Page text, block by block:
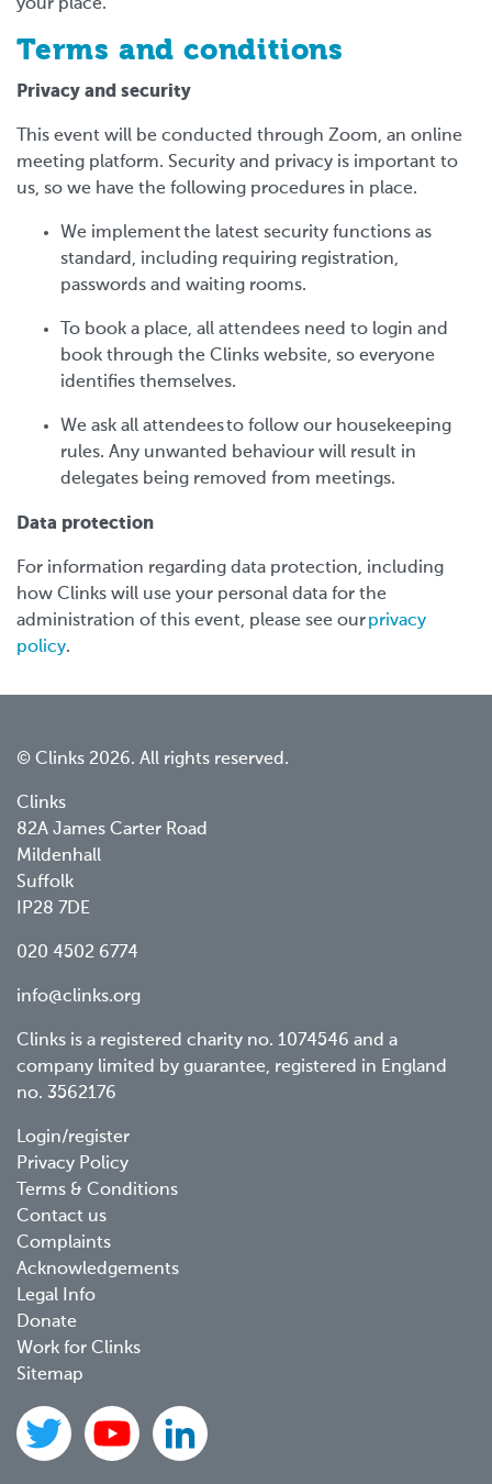
your place.
Terms and conditions
Privacy and security
This event will be conducted through Zoom, an online
meeting platform. Security and privacy is important to
us, so we have the following procedures in place.
We implement the latest security functions as
standard, including requiring registration,
passwords and waiting rooms.
To book a place, all attendees need to login and
book through the Clinks website, so everyone
identifies themselves.
We ask all attendees to follow our housekeeping
rules. Any unwanted behaviour will result in
delegates being removed from meetings.
Data protection
For information regarding data protection, including
how Clinks will use your personal data for the
administration of this event, please see ourprivacy
policy.
© Clinks 2026. All rights reserved.
Clinks
82A James Carter Road
Mildenhall
Suffolk
IP28 7DE
020 4502 6774
info@clinks.org
Clinks is a registered charity no. 1074546 and a
company limited by guarantee, registered in England
no. 3562176
Footer
menu
Login/register
Privacy Policy
Terms & Conditions
Contact us
Complaints
Acknowledgements
Legal Info
Donate
Work for Clinks
Sitemap